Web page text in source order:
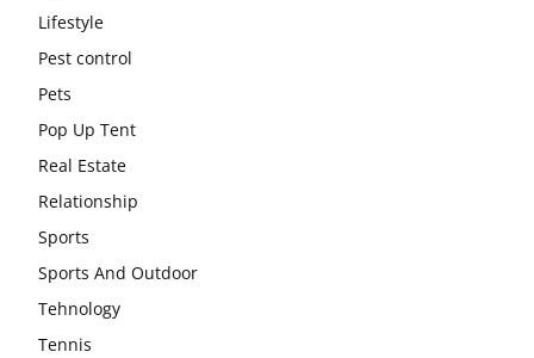
Lifestyle
Pest control
Pets
Pop Up Tent
Real Estate
Relationship
Sports
Sports And Outdoor
Tehnology
Tennis